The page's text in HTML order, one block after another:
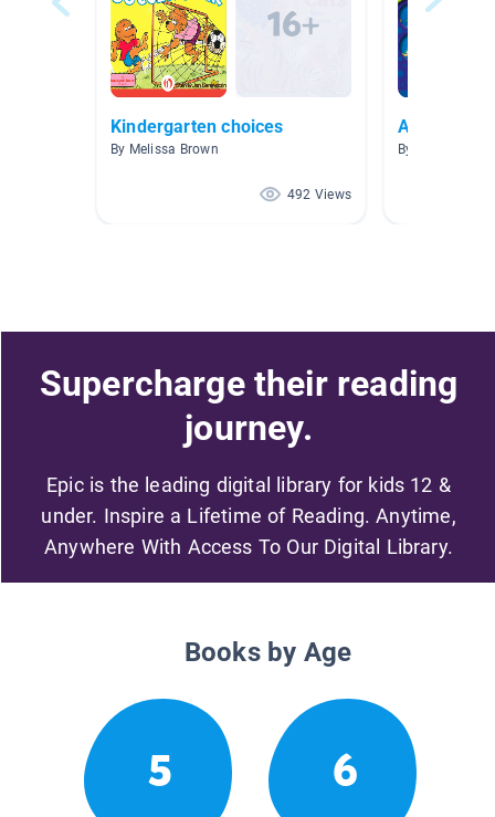
Kindergarten choices
By Melissa Brown
492 Views
Animal Life
By Erinn Petsch
Supercharge their reading
journey.
Epic is the leading digital library for kids 12 &
under. Inspire a Lifetime of Reading. Anytime,
Anywhere With Access To Our Digital Library.
Books by Age
5 6